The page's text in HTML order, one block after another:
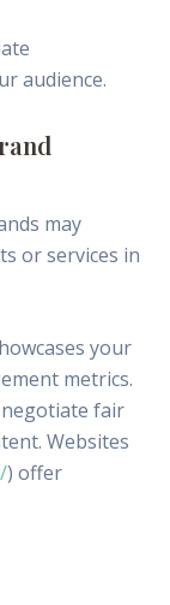
audience.
may
or services in
your
metrics.
fair
Websites
) offer